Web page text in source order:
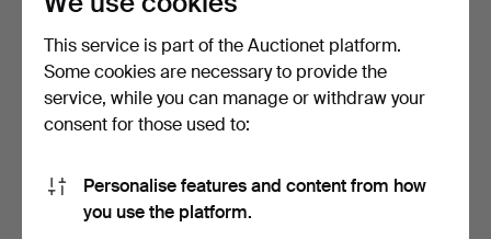
DINING TABLE WITH
EXTENSION LEAVES, 190
JARDINIÈRE WITH
This service is part of the Auctionet platform.
Some cookies are necessary to provide the
service, while you can manage or withdraw your
consent for those used to:
Personalise features and content from how
you use the platform.